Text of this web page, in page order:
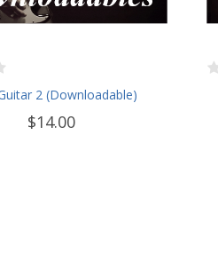
2 (Downloadable)
$14.00